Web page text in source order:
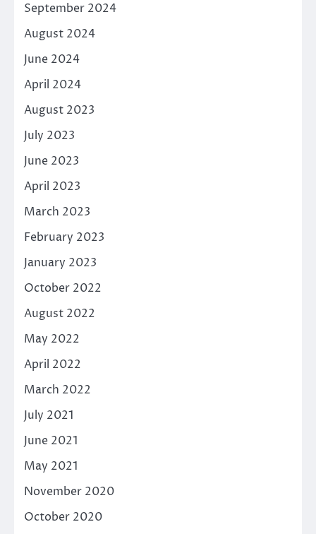
September 2024
August 2024
June 2024
April 2024
August 2023
July 2023
June 2023
April 2023
March 2023
February 2023
January 2023
October 2022
August 2022
May 2022
April 2022
March 2022
July 2021
June 2021
May 2021
November 2020
October 2020